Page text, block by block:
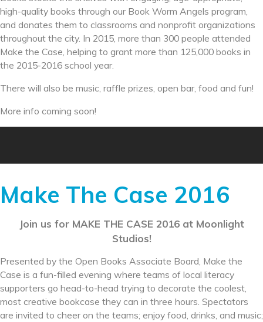
high-quality books through our Book Worm Angels program,
and donates them to classrooms and nonprofit organizations
throughout the city. In 2015, more than 300 people attended
Make the Case, helping to grant more than 125,000 books in
the 2015-2016 school year.
There will also be music, raffle prizes, open bar, food and fun!
More info coming soon!
Make The Case 2016
Join us for MAKE THE CASE 2016 at Moonlight
Studios!
Presented by the Open Books Associate Board, Make the
Case is a fun-filled evening where teams of local literacy
supporters go head-to-head trying to decorate the coolest,
most creative bookcase they can in three hours. Spectators
are invited to cheer on the teams; enjoy food, drinks, and music;